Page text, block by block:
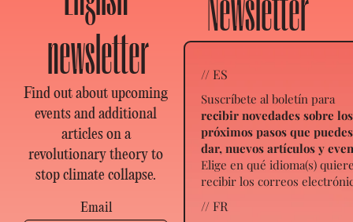
newsletter
Find out about upcoming
events and additional
articles on a
revolutionary theory to
stop climate collapse.
Email
// ES
Suscríbete al boletín para
recibir novedades sobre los
próximos pasos que puedes
dar, nuevos artículos y
Elige en qué idioma(s)
recibir los correos
// FR